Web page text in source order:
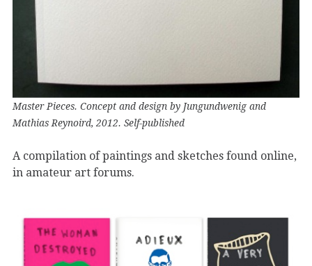
Master Pieces. Concept and design by Jungundwenig and
Mathias Reynoird, 2012. Self-published
A compilation of paintings and sketches found online,
in amateur art forums.